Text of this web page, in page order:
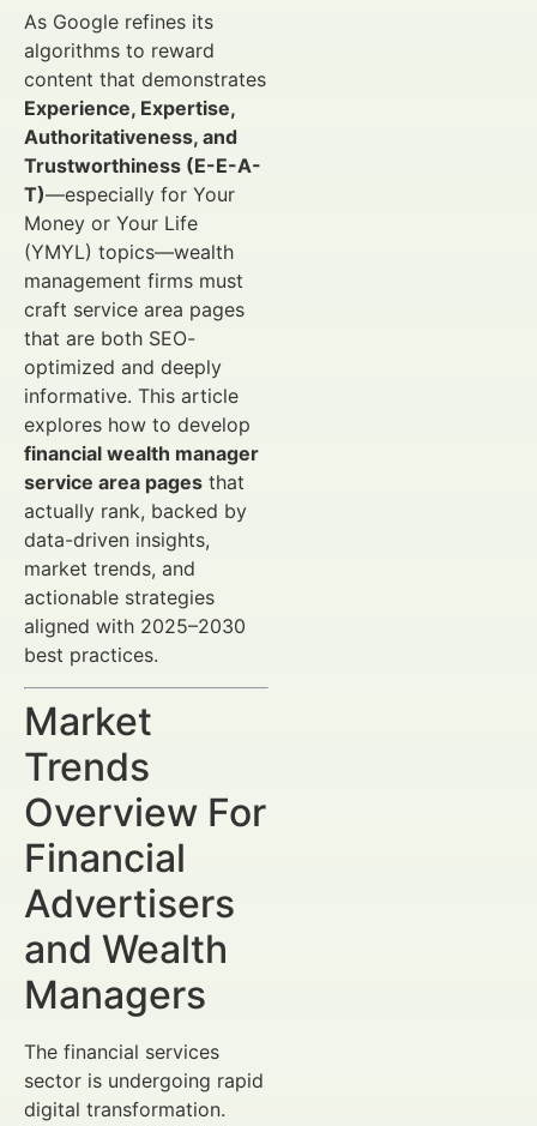
As Google refines its
algorithms to reward
content that demonstrates
Experience, Expertise,
Authoritativeness, and
Trustworthiness (E-E-A-
T)—especially for Your
Money or Your Life
(YMYL) topics—wealth
management firms must
craft service area pages
that are both SEO-
optimized and deeply
informative. This article
explores how to develop
financial wealth manager
service area pages that
actually rank, backed by
data-driven insights,
market trends, and
actionable strategies
aligned with 2025–2030
best practices.
Market
Trends
Overview For
Financial
Advertisers
and Wealth
Managers
The financial services
sector is undergoing rapid
digital transformation.